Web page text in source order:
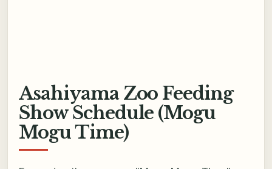
Asahiyama Zoo Feeding
Show Schedule (Mogu
Mogu Time)